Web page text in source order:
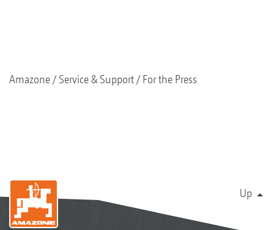
Amazone Service & Support For the Press
Up